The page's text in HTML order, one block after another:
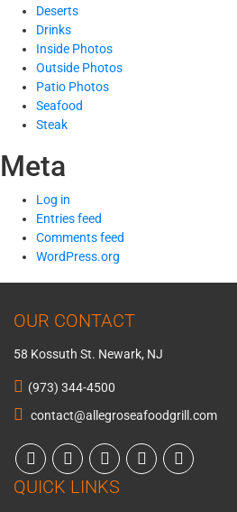
Deserts
Drinks
Inside Photos
Outside Photos
Patio Photos
Seafood
Steak
Meta
Log in
Entries feed
Comments feed
WordPress.org
OUR CONTACT
58 Kossuth St. Newark, NJ
(973) 344-4500
contact@allegroseafoodgrill.com
QUICK LINKS